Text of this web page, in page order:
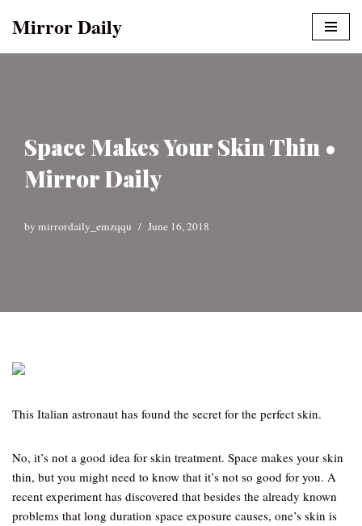
Mirror Daily
Space Makes Your Skin Thin •
Mirror Daily
by mirrordaily_emzqqu June 16, 2018
This Italian astronaut has found the secret for the perfect skin.
No, it’s not a good idea for skin treatment. Space makes your skin
thin, but you might need to know that it’s not so good for you. A
recent experiment has discovered that besides the already known
problems that long duration space exposure causes, one’s skin is